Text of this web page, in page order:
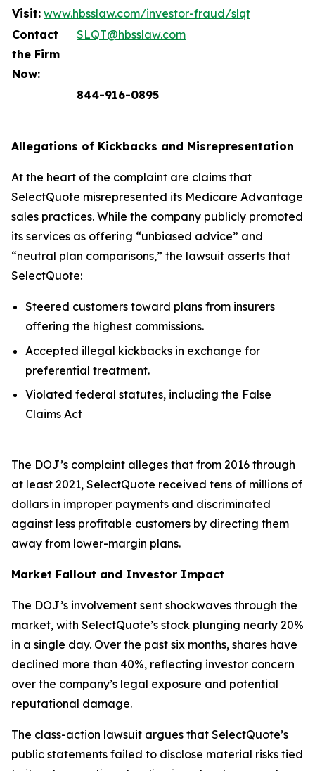
Visit: www.hbsslaw.com/investor-fraud/slqt
Contact
the Firm
Now:
SLQT@hbsslaw.com
844-916-0895
Allegations of Kickbacks and Misrepresentation
At the heart of the complaint are claims that
SelectQuote misrepresented its Medicare Advantage
sales practices. While the company publicly promoted
its services as offering “unbiased advice” and
“neutral plan comparisons,” the lawsuit asserts that
SelectQuote:
Steered customers toward plans from insurers
offering the highest commissions.
Accepted illegal kickbacks in exchange for
preferential treatment.
Violated federal statutes, including the False
Claims Act
The DOJ’s complaint alleges that from 2016 through
at least 2021, SelectQuote received tens of millions of
dollars in improper payments and discriminated
against less profitable customers by directing them
away from lower-margin plans.
Market Fallout and Investor Impact
The DOJ’s involvement sent shockwaves through the
market, with SelectQuote’s stock plunging nearly 20%
in a single day. Over the past six months, shares have
declined more than 40%, reflecting investor concern
over the company’s legal exposure and potential
reputational damage.
The class-action lawsuit argues that SelectQuote’s
public statements failed to disclose material risks tied